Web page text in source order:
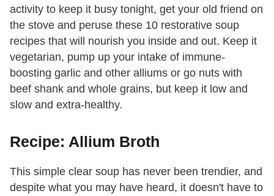
activity to keep it busy tonight, get your old friend on
the stove and peruse these 10 restorative soup
recipes that will nourish you inside and out. Keep it
vegetarian, pump up your intake of immune-
boosting garlic and other alliums or go nuts with
beef shank and whole grains, but keep it low and
slow and extra-healthy.
Recipe: Allium Broth
This simple clear soup has never been trendier, and
despite what you may have heard, it doesn't have to